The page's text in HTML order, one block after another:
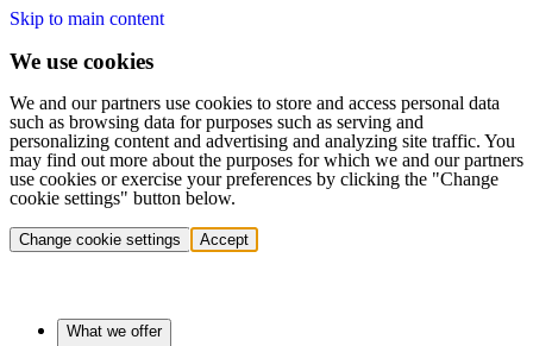
Skip to main content
We use cookies
We and our partners use cookies to store and access personal data
such as browsing data for purposes such as serving and
personalizing content and advertising and analyzing site traffic. You
may find out more about the purposes for which we and our partners
use cookies or exercise your preferences by clicking the "Change
cookie settings" button below.
Change cookie settings Accept
What we offer